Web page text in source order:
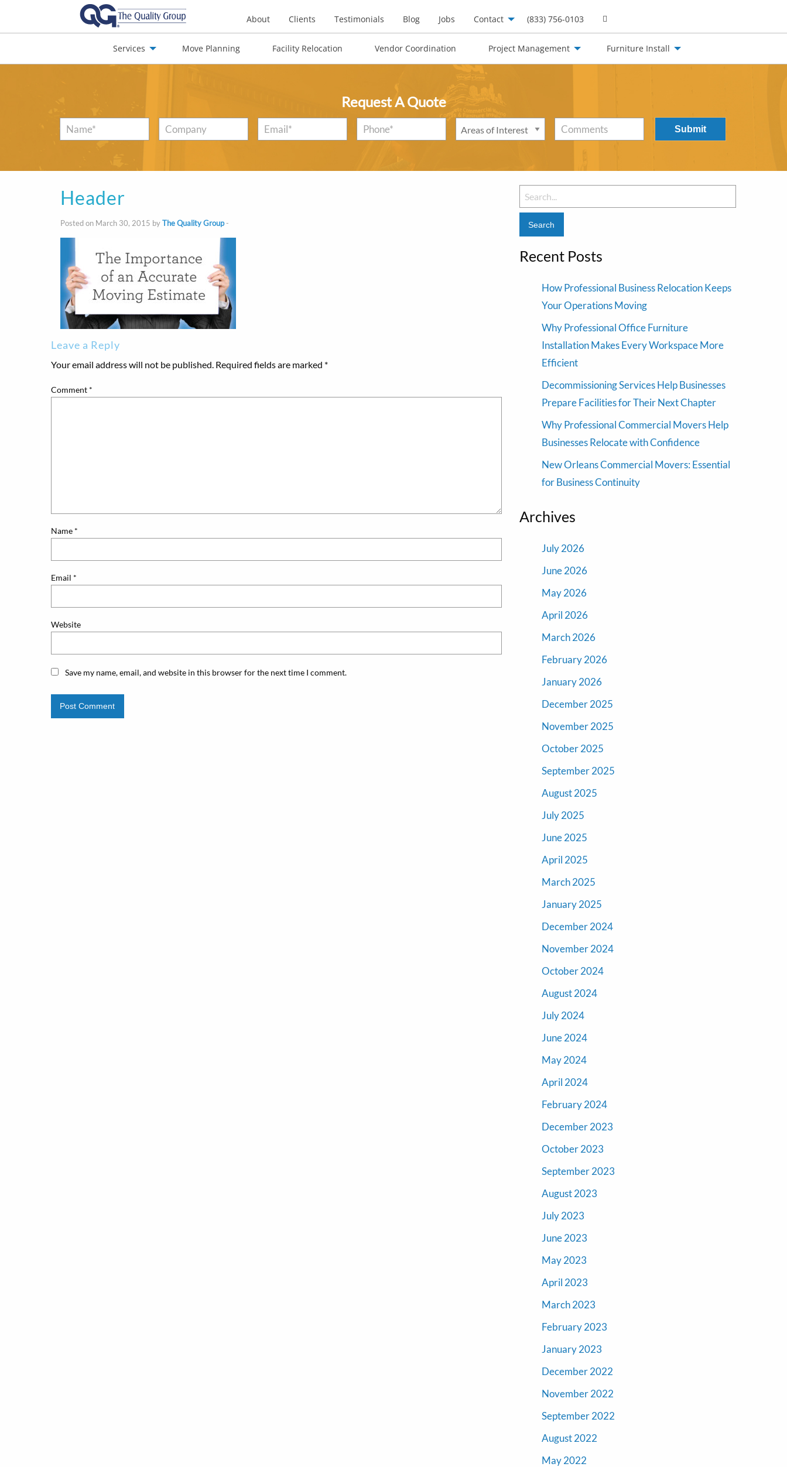
About Clients Testimonials Blog Jobs Contact (833) 756-0103
Services Move Planning Facility Relocation Vendor Coordination Project Management Furniture Install
Request A Quote
Name Company Email Phone*
Areas
Comments
Header
Posted on March 30, 2015 byThe Quality Group-
Leave a Reply
Your email address will not be published. Required fields are marked *
Comment *
Name *
Email *
Website
Save my name, email, and website in this browser for the next time I comment.
Search
for:
Recent Posts
How Professional Business Relocation Keeps
Your Operations Moving
Why Professional Office Furniture
Installation Makes Every Workspace More
Efficient
Decommissioning Services Help Businesses
Prepare Facilities for Their Next Chapter
Why Professional Commercial Movers Help
Businesses Relocate with Confidence
New Orleans Commercial Movers: Essential
for Business Continuity
Archives
July 2026
June 2026
May 2026
April 2026
March 2026
February 2026
January 2026
December 2025
November 2025
October 2025
September 2025
August 2025
July 2025
June 2025
April 2025
March 2025
January 2025
December 2024
November 2024
October 2024
August 2024
July 2024
June 2024
May 2024
April 2024
February 2024
December 2023
October 2023
September 2023
August 2023
July 2023
June 2023
May 2023
April 2023
March 2023
February 2023
January 2023
December 2022
November 2022
September 2022
August 2022
May 2022